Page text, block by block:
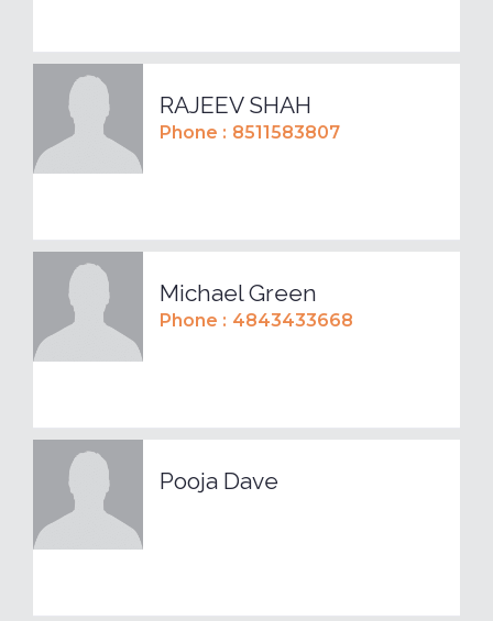
RAJEEV SHAH
Phone : 8511583807
Michael Green
Phone : 4843433668
Pooja Dave